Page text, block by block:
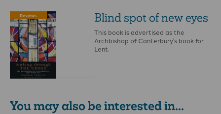
Reviews Blind spot of new eyes
This book is advertised as the
Archbishop of Canterbury’s book for
Lent.
You may also be interested in...